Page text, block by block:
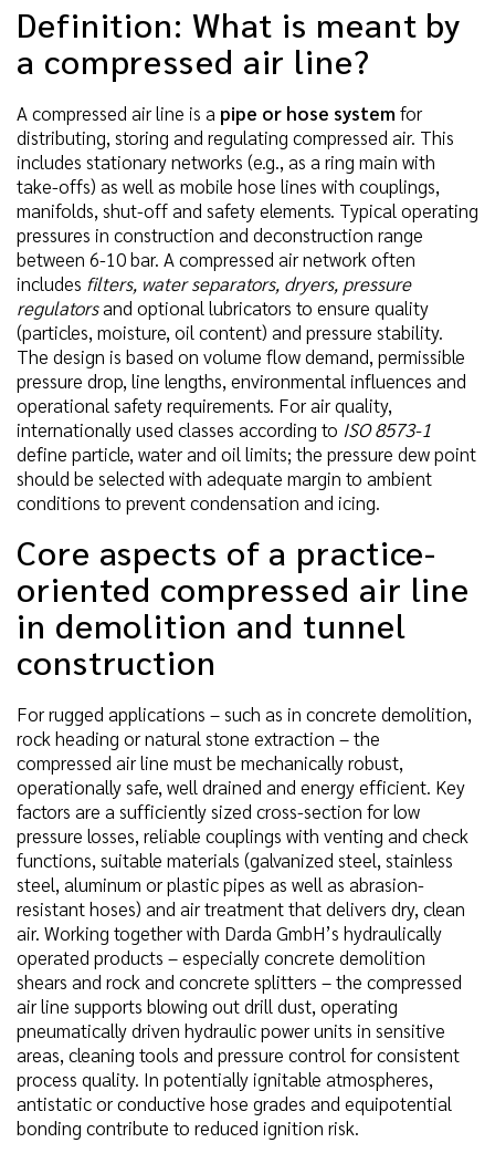
Definition: What is meant by
a compressed air line?
A compressed air line is a pipe or hose system for
distributing, storing and regulating compressed air. This
includes stationary networks (e.g., as a ring main with
take-offs) as well as mobile hose lines with couplings,
manifolds, shut-off and safety elements. Typical operating
pressures in construction and deconstruction range
between 6-10 bar. A compressed air network often
includes filters, water separators, dryers, pressure
regulatorsand optional lubricators to ensure quality
(particles, moisture, oil content) and pressure stability.
The design is based on volume flow demand, permissible
pressure drop, line lengths, environmental influences and
operational safety requirements. For air quality,
internationally used classes according to ISO 8573-1
define particle, water and oil limits; the pressure dew point
should be selected with adequate margin to ambient
conditions to prevent condensation and icing.
Core aspects of a practice-
oriented compressed air line
in demolition and tunnel
construction
For rugged applications – such as in concrete demolition,
rock heading or natural stone extraction – the
compressed air line must be mechanically robust,
operationally safe, well drained and energy efficient. Key
factors are a sufficiently sized cross-section for low
pressure losses, reliable couplings with venting and check
functions, suitable materials (galvanized steel, stainless
steel, aluminum or plastic pipes as well as abrasion-
resistant hoses) and air treatment that delivers dry, clean
air. Working together with Darda GmbH’s hydraulically
operated products – especially concrete demolition
shears and rock and concrete splitters – the compressed
air line supports blowing out drill dust, operating
pneumatically driven hydraulic power units in sensitive
areas, cleaning tools and pressure control for consistent
process quality. In potentially ignitable atmospheres,
antistatic or conductive hose grades and equipotential
bonding contribute to reduced ignition risk.